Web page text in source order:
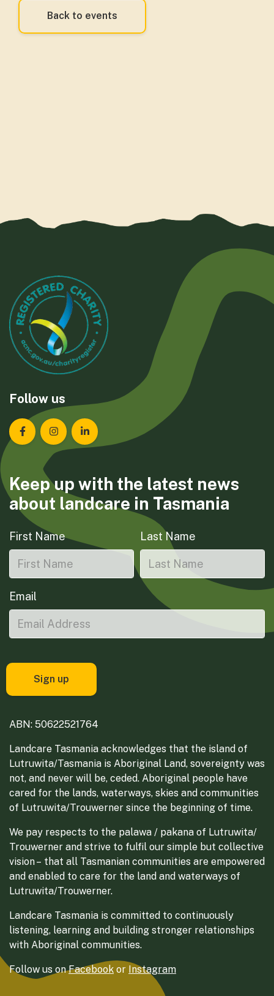
Back to events
Follow us
Landcare Tasmania on Facebook
Landcare Tasmania on Instagram
Landcare Tasmania on LinkedIn
Keep up with the latest news
about landcare in Tasmania
First Name Last Name
Email
ABN: 50622521764
Landcare Tasmania acknowledges that the island of
Lutruwita/Tasmania is Aboriginal Land, sovereignty was
not, and never will be, ceded. Aboriginal people have
cared for the lands, waterways, skies and communities
of Lutruwita/Trouwerner since the beginning of time.
We pay respects to the palawa / pakana of Lutruwita/
Trouwerner and strive to fulfil our simple but collective
vision – that all Tasmanian communities are empowered
and enabled to care for the land and waterways of
Lutruwita/Trouwerner.
Landcare Tasmania is committed to continuously
listening, learning and building stronger relationships
with Aboriginal communities.
Follow us onFacebook or Instagram